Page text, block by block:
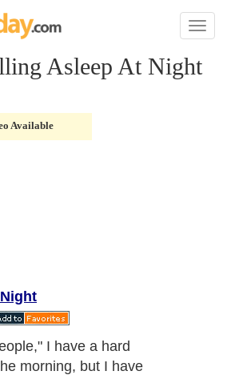
Toggle
Asleep At Night
Available
I have a hard
morning, but I have